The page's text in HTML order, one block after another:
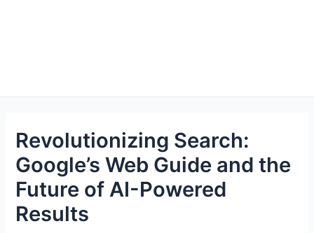
Revolutionizing Search:
Google’s Web Guide and the
Future of AI-Powered
Results